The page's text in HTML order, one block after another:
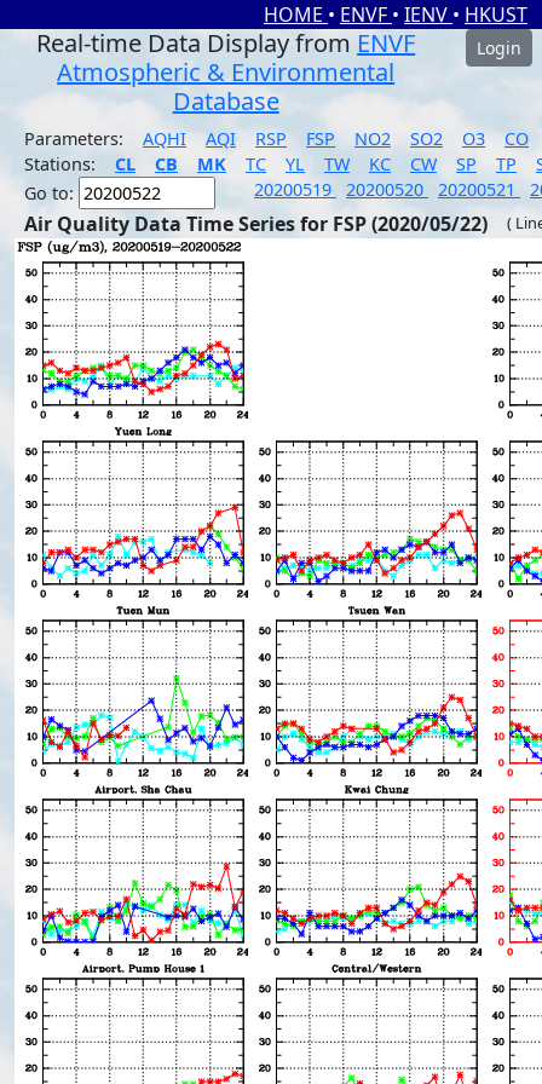
HOME • ENVF • IENV • HKUST
Real-time Data Display from ENVF
Atmospheric & Environmental
Database
Login
Parameters: AQHI AQI RSP FSP NO2 SO2 O3
CO
Stations:
CL CB MK TC YL TW KC CW SP TP
Go to:
20200519 20200520 20200521
Air Quality Data Time Series for FSP (2020/05/22) (